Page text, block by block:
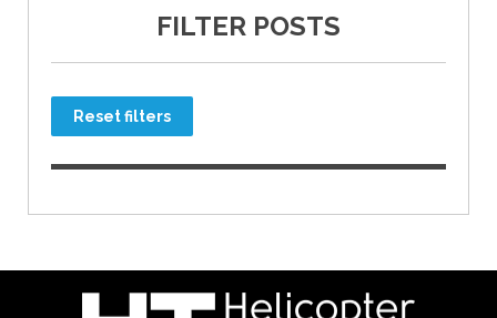
FILTER POSTS
Reset filters